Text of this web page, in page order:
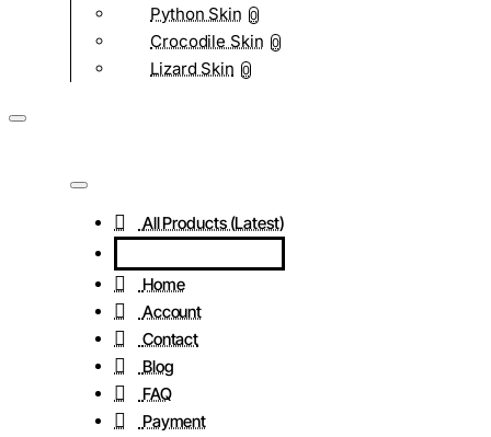
Python Skin 0
Crocodile Skin 0
Lizard Skin 0
All Products (Latest)
Home
Account
Contact
Blog
FAQ
Payment